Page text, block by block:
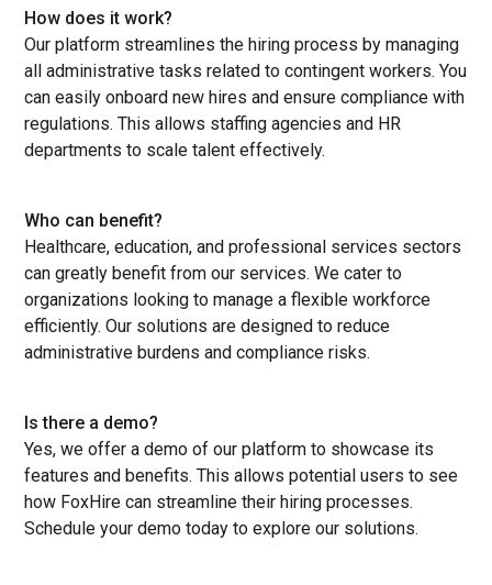
How does it work?
Our platform streamlines the hiring process by managing
all administrative tasks related to contingent workers. You
can easily onboard new hires and ensure compliance with
regulations. This allows staffing agencies and HR
departments to scale talent effectively.
Who can benefit?
Healthcare, education, and professional services sectors
can greatly benefit from our services. We cater to
organizations looking to manage a flexible workforce
efficiently. Our solutions are designed to reduce
administrative burdens and compliance risks.
Is there a demo?
Yes, we offer a demo of our platform to showcase its
features and benefits. This allows potential users to see
how FoxHire can streamline their hiring processes.
Schedule your demo today to explore our solutions.